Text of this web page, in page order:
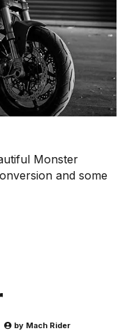
Monster
and some
by Mach Rider